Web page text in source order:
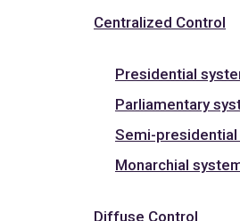
Centralized Control
Presidential
Parliamentary
Semi-
Monarchial
Diffuse Control